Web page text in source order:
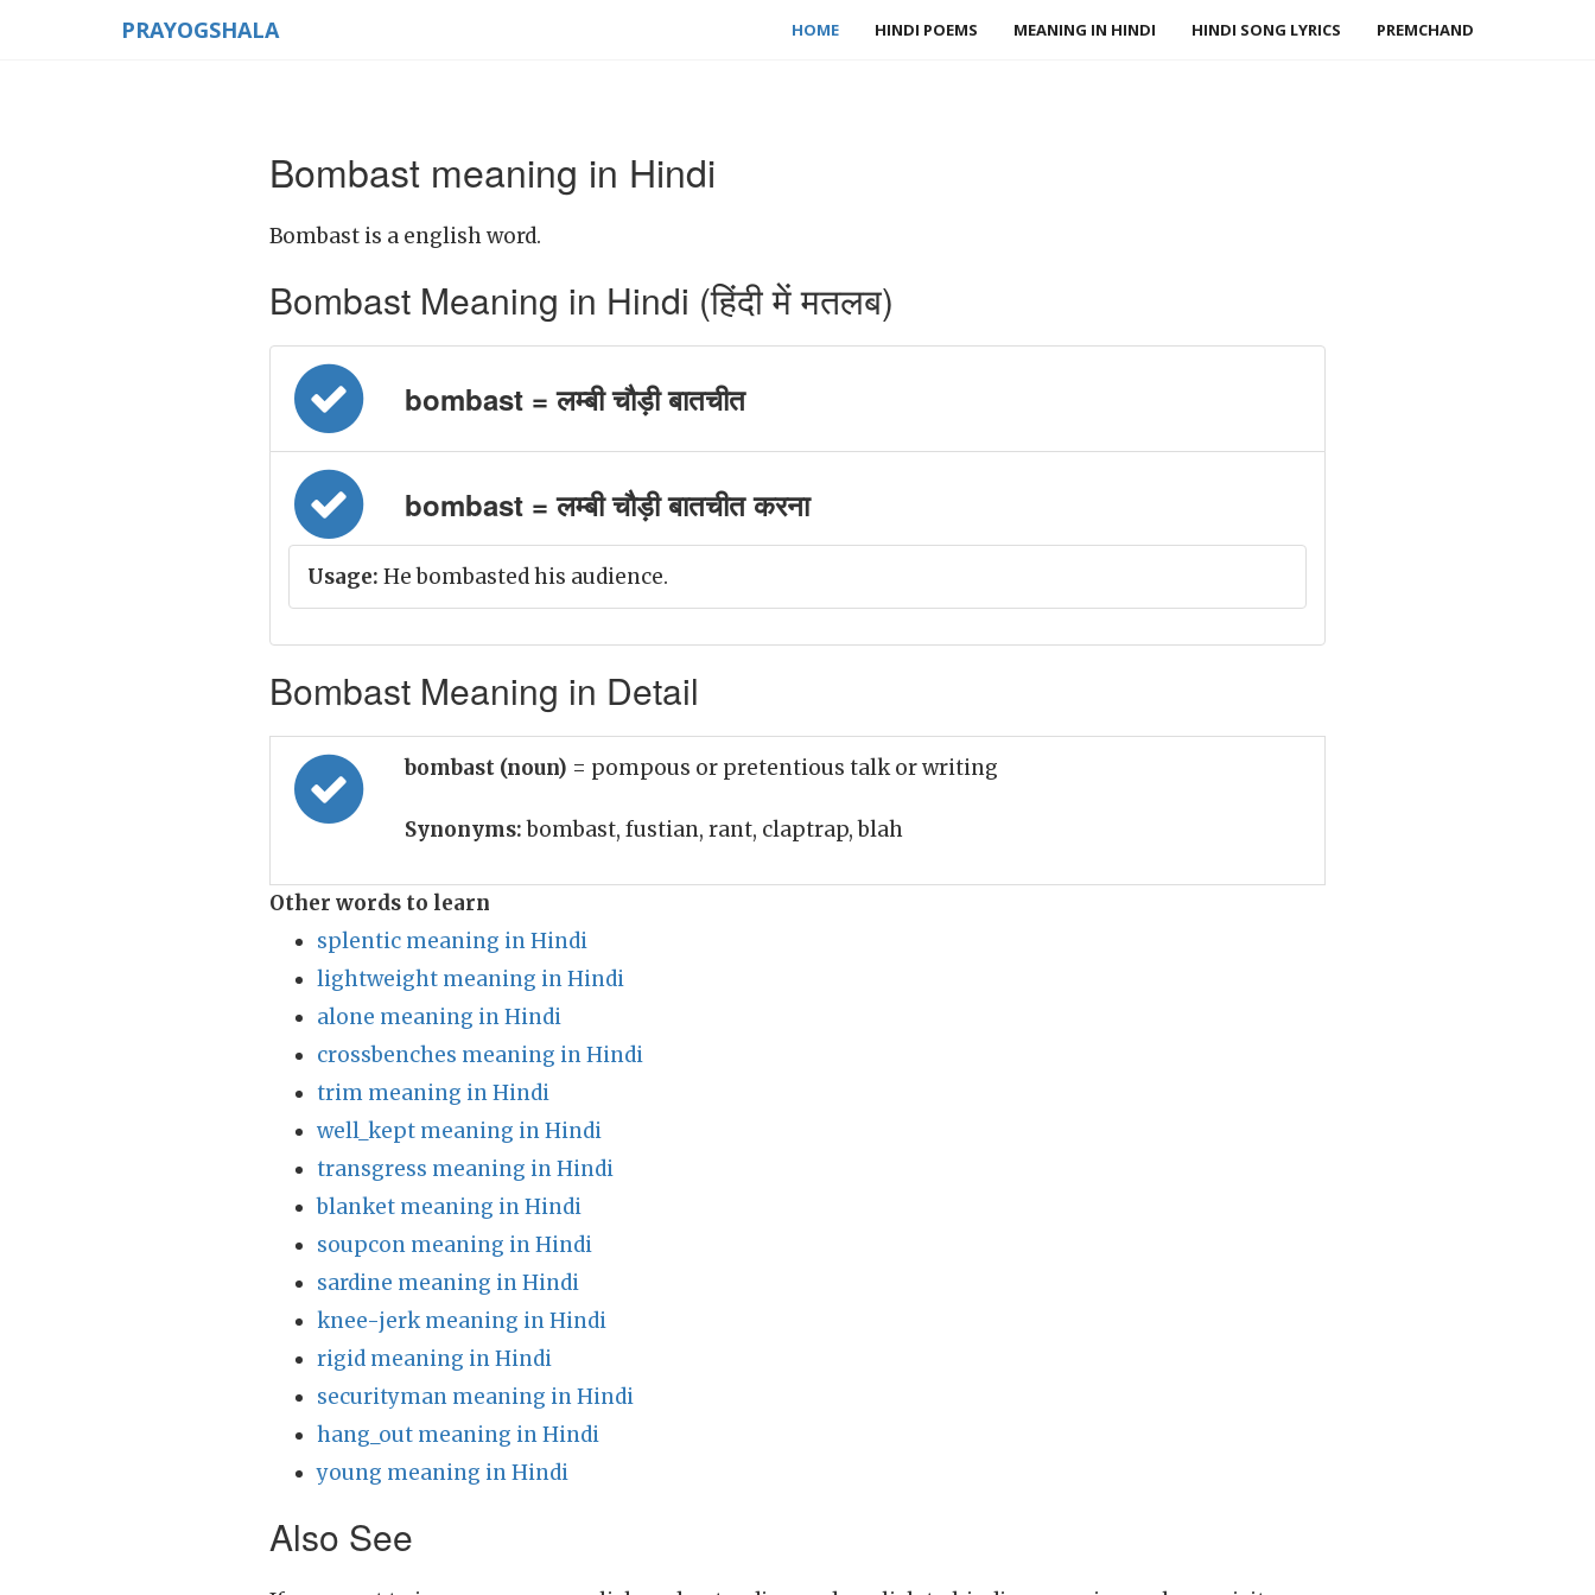
PRAYOGSHALA HOME HINDI POEMS MEANING IN HINDI HINDI SONG LYRICS PREMCHAND
Bombast meaning in Hindi
Bombast is a english word.
Bombast Meaning in Hindi (हिंदी में मतलब)
bombast = लम्बी चौड़ी बातचीत
bombast = लम्बी चौड़ी बातचीत करना
Usage: He bombasted his audience.
Bombast Meaning in Detail
bombast (noun) = pompous or pretentious talk or writing
Synonyms:bombast, fustian, rant, claptrap, blah
Other words to learn
splentic meaning in Hindi
lightweight meaning in Hindi
alone meaning in Hindi
crossbenches meaning in Hindi
trim meaning in Hindi
well_kept meaning in Hindi
transgress meaning in Hindi
blanket meaning in Hindi
soupcon meaning in Hindi
sardine meaning in Hindi
knee-jerk meaning in Hindi
rigid meaning in Hindi
securityman meaning in Hindi
hang_out meaning in Hindi
young meaning in Hindi
Also See